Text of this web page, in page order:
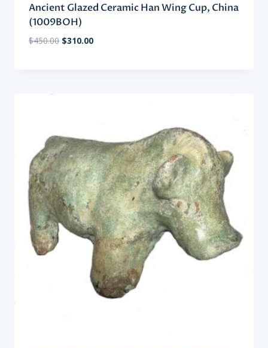
Ancient Glazed Ceramic Han Wing Cup, China
(1009BOH)
$450.00 Original
$310.00Current